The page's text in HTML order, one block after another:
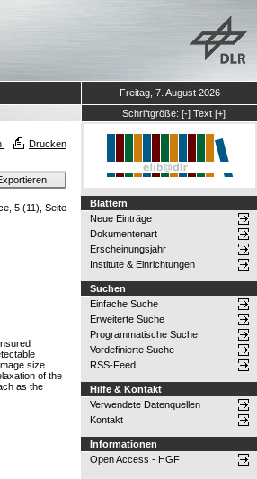
Freitag, 7. August 2026
Schriftgröße: [-] Text [+]
Drucken
5 (11), Seite
size
of the
as the
Blättern
Neue Einträge
Dokumentenart
Erscheinungsjahr
Institute & Einrichtungen
Suchen
Einfache Suche
Erweiterte Suche
Programmatische Suche
Vordefinierte Suche
RSS-Feed
Hilfe & Kontakt
Verwendete Datenquellen
Kontakt
Informationen
Open Access - HGF